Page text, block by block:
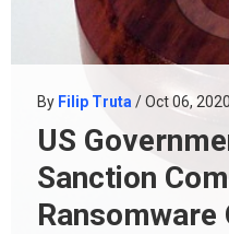
By Filip Truta / Oct 06, 2020
US
Sanction
Ransomware